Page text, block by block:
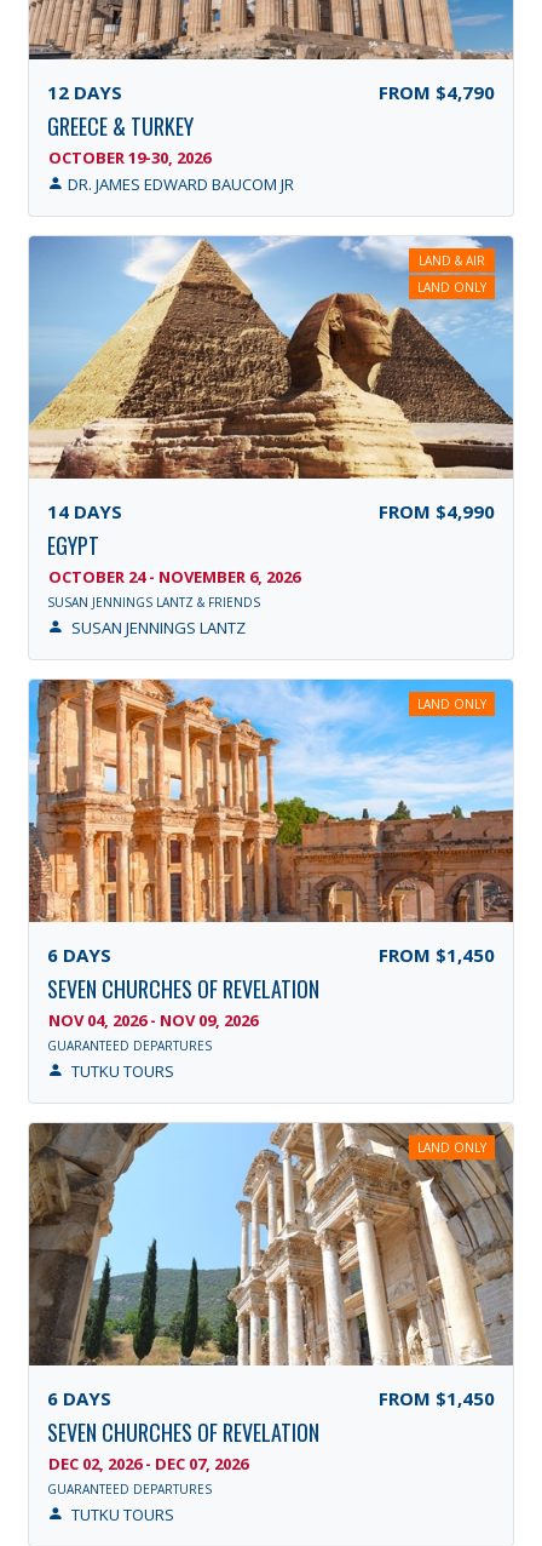
12 DAYS FROM $4,790
GREECE & TURKEY
OCTOBER 19-30, 2026
DR. JAMES EDWARD BAUCOM JR
LAND & AIR
LAND ONLY
14 DAYS FROM $4,990
EGYPT
OCTOBER 24 - NOVEMBER 6, 2026
SUSAN JENNINGS LANTZ & FRIENDS
SUSAN JENNINGS LANTZ
LAND ONLY
6 DAYS FROM $1,450
SEVEN CHURCHES OF REVELATION
NOV 04, 2026 - NOV 09, 2026
GUARANTEED DEPARTURES
TUTKU TOURS
LAND ONLY
6 DAYS FROM $1,450
SEVEN CHURCHES OF REVELATION
DEC 02, 2026 - DEC 07, 2026
GUARANTEED DEPARTURES
TUTKU TOURS